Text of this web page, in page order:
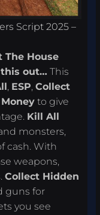
Script 2025 –
The House
this out… This
, ESP,Collect
to give
Kill All
monsters,
cash. With
weapons,
Collect Hidden
guns for
you see